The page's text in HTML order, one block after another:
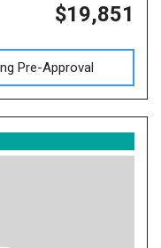
$19,851
Pre-Approval